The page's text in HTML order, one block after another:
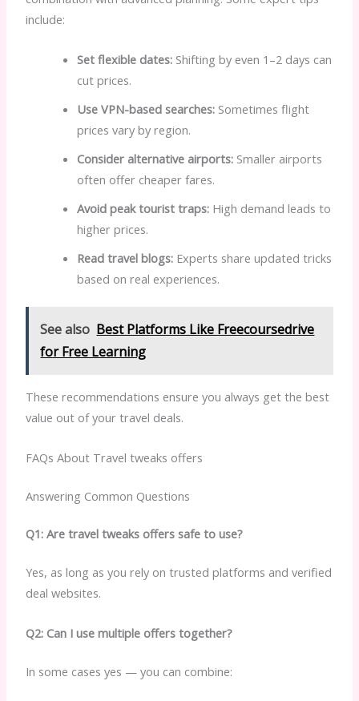
include:
Set flexible dates:Shifting by even 1–2 days can
cut prices.
Use VPN-based searches:Sometimes flight
prices vary by region.
Consider alternative airports:Smaller airports
often offer cheaper fares.
Avoid peak tourist traps:High demand leads to
higher prices.
Read travel blogs:Experts share updated tricks
based on real experiences.
See also Best Platforms Like Freecoursedrive
for Free Learning
These recommendations ensure you always get the best
value out of your travel deals.
FAQs About Travel tweaks offers
Answering Common Questions
Q1: Are travel tweaks offers safe to use?
Yes, as long as you rely on trusted platforms and verified
deal websites.
Q2: Can I use multiple offers together?
In some cases yes — you can combine: